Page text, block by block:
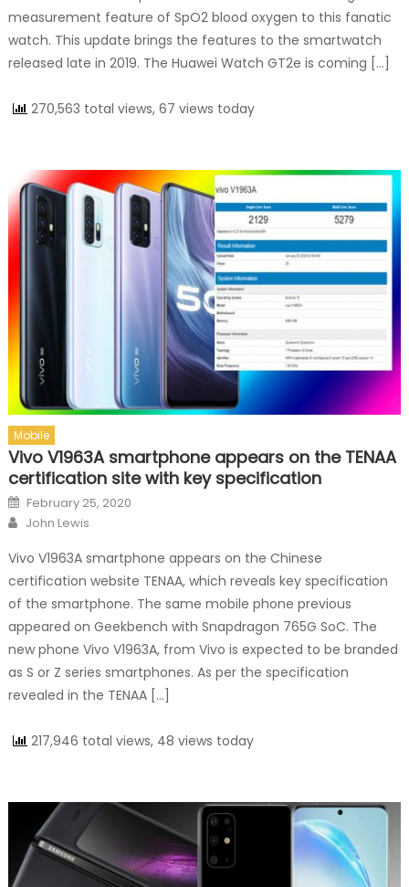
measurement feature of SpO2 blood oxygen to this fanatic
watch. This update brings the features to the smartwatch
released late in 2019. The Huawei Watch GT2e is coming […]
270,563 total views, 67 views today
Mobile
Vivo V1963A smartphone appears on the TENAA
certification site with key specification
Posted on
February 25, 2020
Author
John Lewis
Vivo V1963A smartphone appears on the Chinese
certification website TENAA, which reveals key specification
of the smartphone. The same mobile phone previous
appeared on Geekbench with Snapdragon 765G SoC. The
new phone Vivo V1963A, from Vivo is expected to be branded
as S or Z series smartphones. As per the specification
revealed in the TENAA […]
217,946 total views, 48 views today